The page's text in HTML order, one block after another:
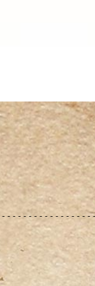
CHOICE
GrammyB
3/20/23